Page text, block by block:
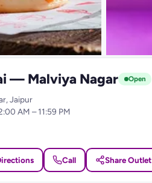
— Malviya Nagar Open
Jaipur
AM – 11:59 PM
Call Share Outlet